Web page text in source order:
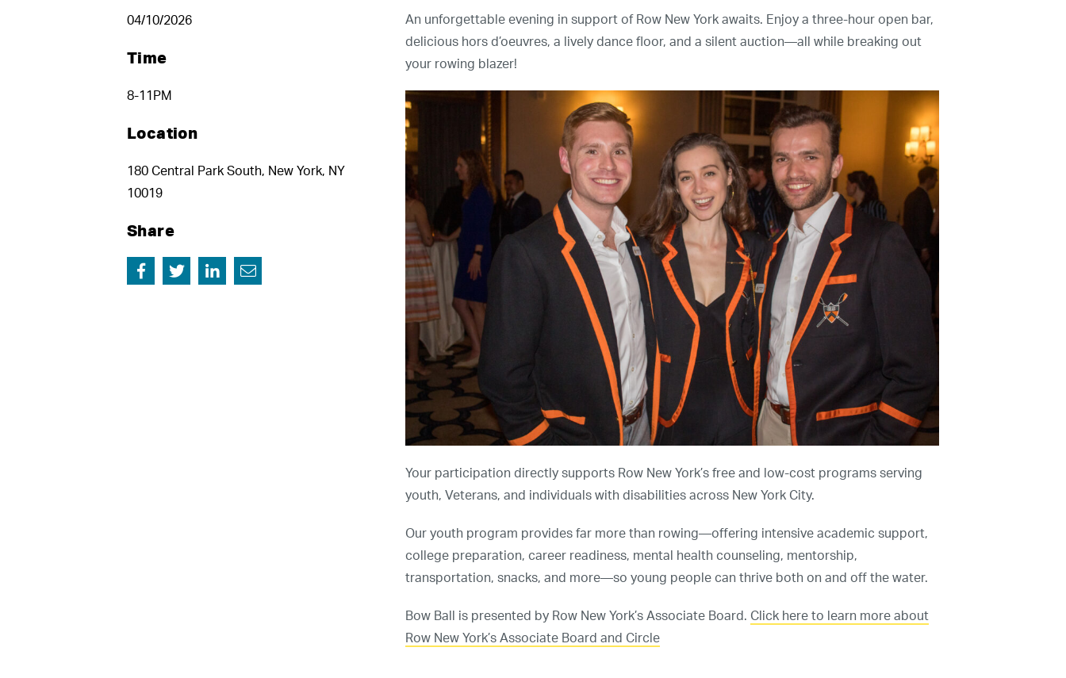
Contact Us
The Mission
Get Involved
Staff & Supporters
04/10/2026
Time
8-11PM
Location
180 Central Park South, New York, NY
10019
Share
An unforgettable evening in support of Row New York awaits. Enjoy a three-hour open bar,
delicious hors d’oeuvres, a lively dance floor, and a silent auction—all while breaking out
your rowing blazer!
Your participation directly supports Row New York’s free and low-cost programs serving
youth, Veterans, and individuals with disabilities across New York City.
Our youth program provides far more than rowing—offering intensive academic support,
college preparation, career readiness, mental health counseling, mentorship,
transportation, snacks, and more—so young people can thrive both on and off the water.
Bow Ball is presented by Row New York’s Associate Board. Click here to learn more about
Row New York’s Associate Board and Circle